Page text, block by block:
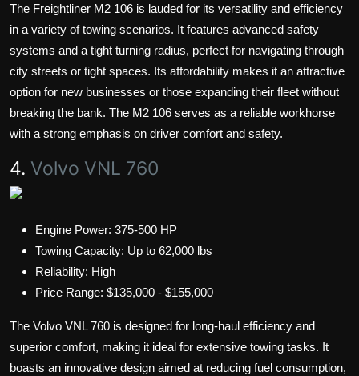
The Freightliner M2 106 is lauded for its versatility and efficiency
in a variety of towing scenarios. It features advanced safety
systems and a tight turning radius, perfect for navigating through
city streets or tight spaces. Its affordability makes it an attractive
option for new businesses or those expanding their fleet without
breaking the bank. The M2 106 serves as a reliable workhorse
with a strong emphasis on driver comfort and safety.
4. Volvo VNL 760
Engine Power: 375-500 HP
Towing Capacity: Up to 62,000 lbs
Reliability: High
Price Range: $135,000 - $155,000
The Volvo VNL 760 is designed for long-haul efficiency and
superior comfort, making it ideal for extensive towing tasks. It
boasts an innovative design aimed at reducing fuel consumption,